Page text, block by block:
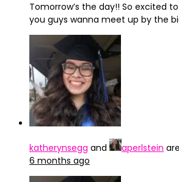
Tomorrow’s the day!! So excited
you guys wanna meet up by the
katherynsegg and aperlstein
6 months ago